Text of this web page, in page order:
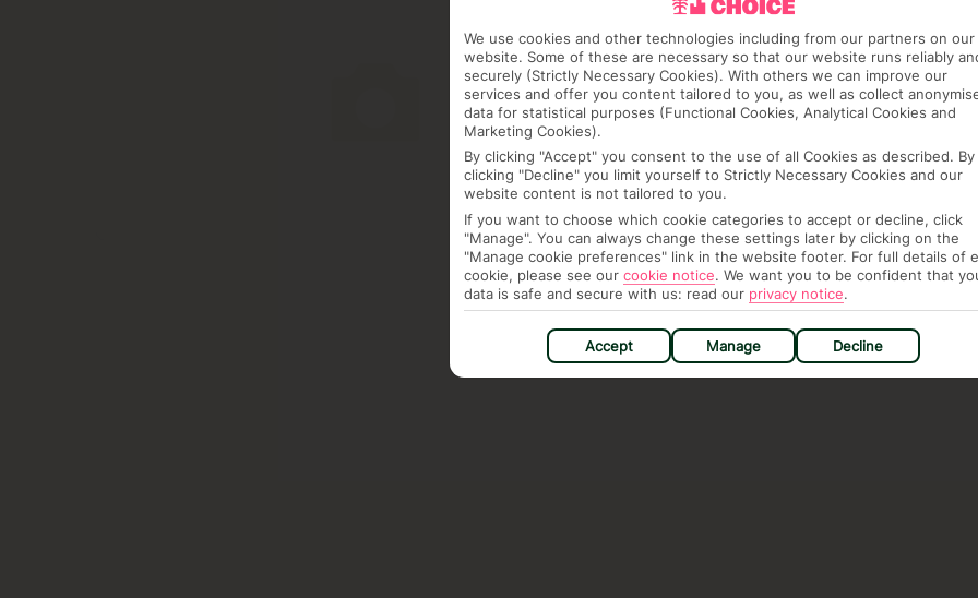
We use cookies and other technologies including from our partners on our
website. Some of these are necessary so that our website runs reliably
securely (Strictly Necessary Cookies). With others we can improve our
services and offer you content tailored to you, as well as collect
data for statistical purposes (Functional Cookies, Analytical Cookies and
Marketing Cookies).
By clicking "Accept" you consent to the use of all Cookies as described. By
clicking "Decline" you limit yourself to Strictly Necessary Cookies and our
website content is not tailored to you.
If you want to choose which cookie categories to accept or decline, click
"Manage". You can always change these settings later by clicking on the
"Manage cookie preferences" link in the website footer. For full details of
cookie, please see our cookie notice. We want you to be confident that
data is safe and secure with us: read our privacy notice.
Accept Manage Decline